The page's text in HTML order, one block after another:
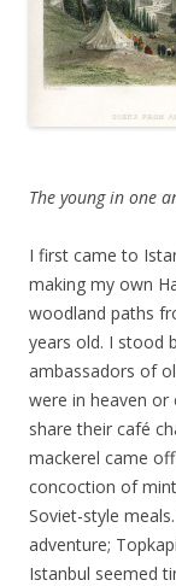
The young in one
I first came to
making my own
woodland paths
years old. I stood
ambassadors of
were in heaven or
share their café
mackerel came
concoction of
Soviet-style
adventure;
Istanbul seemed